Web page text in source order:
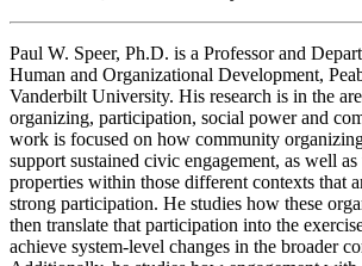
Paul W. Speer, Ph.D. is a Professor and
Human and Organizational Development,
Vanderbilt University. His research is in the
organizing, participation, social power and
work is focused on how community
support sustained civic engagement, as well
properties within those different contexts that
strong participation. He studies how these
then translate that participation into the
achieve system-level changes in the broader